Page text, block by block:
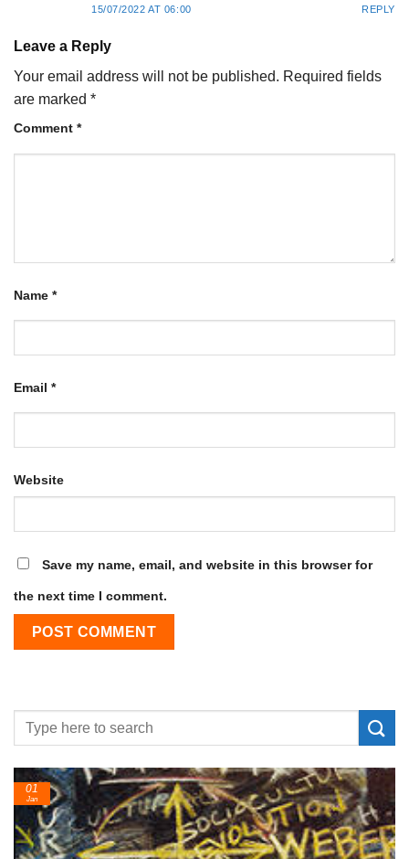
15/07/2022 AT 06:00 REPLY
Leave a Reply
Your email address will not be published. Required fields
are marked *
Comment *
Name *
Email *
Website
Save my name, email, and website in this browser for
the next time I comment.
01
Jan